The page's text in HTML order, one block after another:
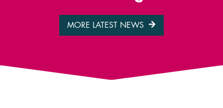
MORE LATEST NEWS